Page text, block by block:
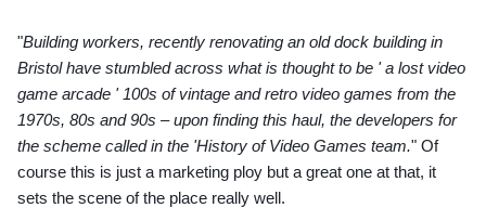
"Building workers, recently renovating an old dock building in
Bristol have stumbled across what is thought to be ' a lost video
game arcade ' 100s of vintage and retro video games from the
1970s, 80s and 90s – upon finding this haul, the developers for
the scheme called in the 'History of Video Games team." Of
course this is just a marketing ploy but a great one at that, it
sets the scene of the place really well.